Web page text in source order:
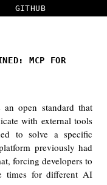
GITHUB
MCP FOR
open standard that
with external tools
to solve a specific
previously had
forcing developers to
times for different AI